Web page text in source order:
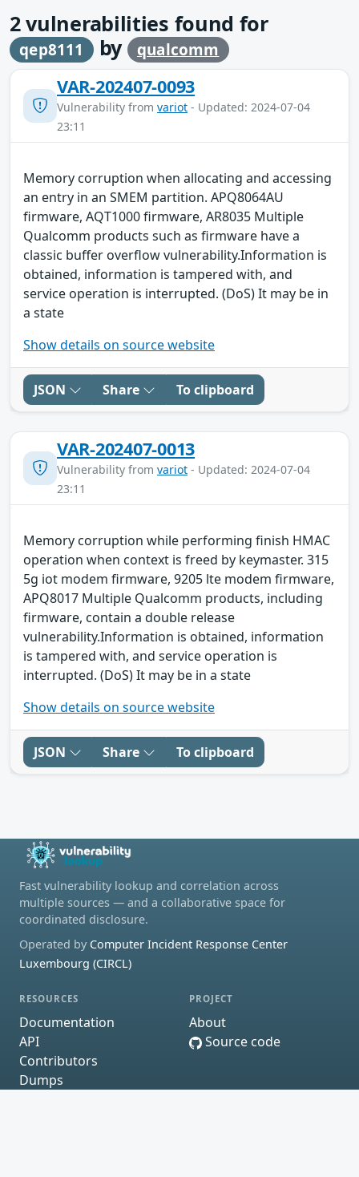
2vulnerabilities found for
qep8111 by qualcomm
VAR-202407-0093
Vulnerability from variot - Updated: 2024-07-04
23:11
Memory corruption when allocating and accessing
an entry in an SMEM partition. APQ8064AU
firmware, AQT1000 firmware, AR8035 Multiple
Qualcomm products such as firmware have a
classic buffer overflow vulnerability.Information is
obtained, information is tampered with, and
service operation is interrupted. (DoS) It may be in
a state
Show details on source website
JSON Share To clipboard
VAR-202407-0013
Vulnerability from variot - Updated: 2024-07-04
23:11
Memory corruption while performing finish HMAC
operation when context is freed by keymaster. 315
5g iot modem firmware, 9205 lte modem firmware,
APQ8017 Multiple Qualcomm products, including
firmware, contain a double release
vulnerability.Information is obtained, information
is tampered with, and service operation is
interrupted. (DoS) It may be in a state
Show details on source website
JSON Share To clipboard
Fast vulnerability lookup and correlation across
multiple sources — and a collaborative space for
coordinated disclosure.
Operated by Computer Incident Response Center
Luxembourg (CIRCL)
RESOURCES
Documentation
API
Contributors
Dumps
PROJECT
About
Source code